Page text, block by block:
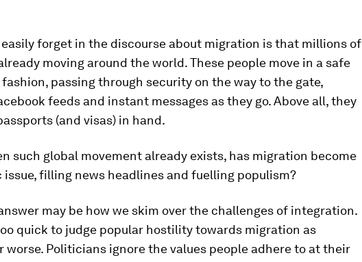
easily forget in the discourse about migration is that millions of
moving around the world. These people move in a safe
passing through security on the way to the gate,
feeds and instant messages as they go. Above all, they
(and visas) in hand.
such global movement already exists, has migration become
issue, filling news headlines and fuelling populism?
may be how we skim over the challenges of integration.
quick to judge popular hostility towards migration as
worse. Politicians ignore the values people adhere to at their